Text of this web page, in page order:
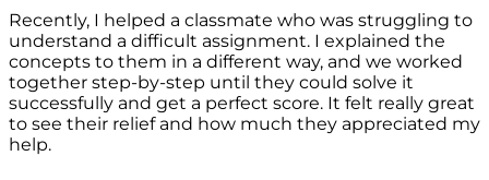
Recently, I helped a classmate who was struggling to
understand a difficult assignment. I explained the
concepts to them in a different way, and we worked
together step-by-step until they could solve it
successfully and get a perfect score. It felt really great
to see their relief and how much they appreciated my
help.